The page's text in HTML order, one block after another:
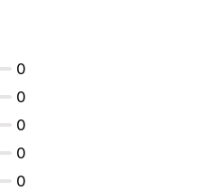
0
0
0
0
0